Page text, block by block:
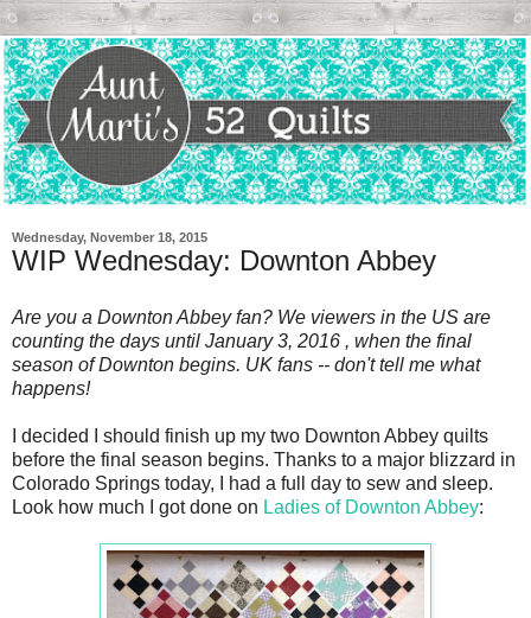
Wednesday, November 18, 2015
WIP Wednesday: Downton Abbey
Are you a Downton Abbey fan? We viewers in the US are
counting the days until January 3, 2016 , when the final
season of Downton begins. UK fans -- don't tell me what
happens!
I decided I should finish up my two Downton Abbey quilts
before the final season begins. Thanks to a major blizzard in
Colorado Springs today, I had a full day to sew and sleep.
Look how much I got done on Ladies of Downton Abbey: